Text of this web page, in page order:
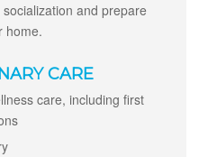
and prepare
home.
CARE
care, including first